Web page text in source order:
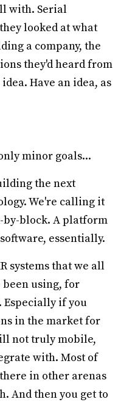
with. Serial
looked at what
a company, the
they'd heard from
Have an idea, as
minor goals...
the next
We're calling it
by-block. A platform
essentially.
systems that we all
been using, for
Especially if you
in the market for
not truly mobile,
with. Most of
in other arenas
And then you get to